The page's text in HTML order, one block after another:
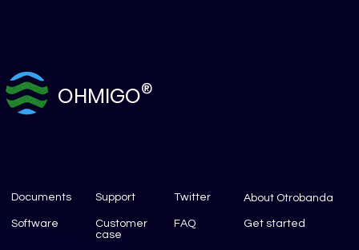
OHMIGO®
Documents Support Twitter About Otrobanda
Software
Customer
case
FAQ Get started